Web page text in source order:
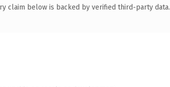
claim below is backed by verified third-party data.